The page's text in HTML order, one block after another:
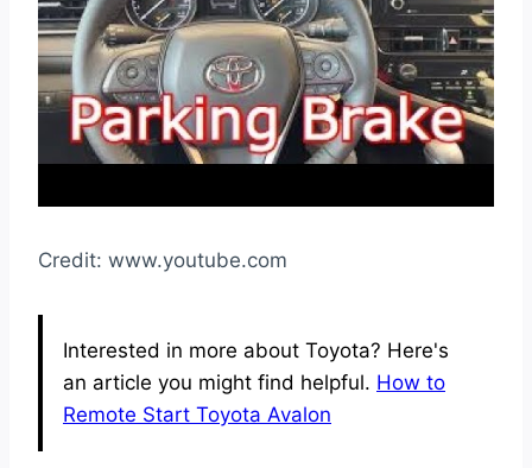
Credit: www.youtube.com
Interested in more about Toyota? Here's
an article you might find helpful. How to
Remote Start Toyota Avalon